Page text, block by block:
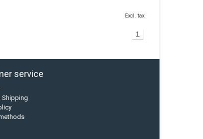
Excl. tax
1
service
Shipping